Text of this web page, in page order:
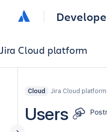
Jira Cloud platform
Cloud Jira Cloud platform
Users